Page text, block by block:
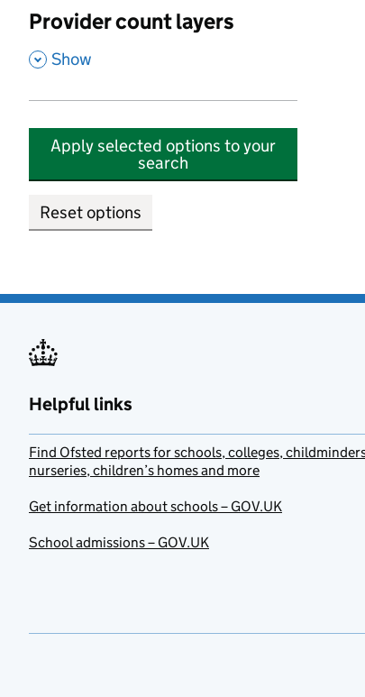
Provider count layers
, Show
Apply selected options to your
search
Reset options
Helpful links
Find Ofsted reports for schools, colleges,
nurseries, children’s homes and more
Get information about schools – GOV.UK
School admissions – GOV.UK